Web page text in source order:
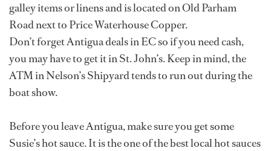
galley items or linens and is located on Old Parham
Road next to Price Waterhouse Copper.
Don’t forget Antigua deals in EC so if you need cash,
you may have to get it in St. John’s. Keep in mind, the
ATM in Nelson’s Shipyard tends to run out during the
boat show.
Before you leave Antigua, make sure you get some
Susie’s hot sauce. It is the one of the best local hot sauces